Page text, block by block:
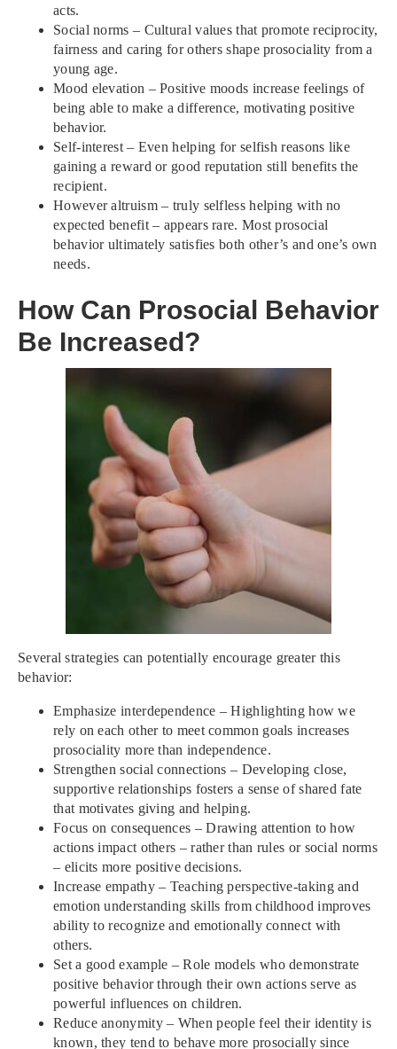
acts.
Social norms – Cultural values that promote reciprocity,
fairness and caring for others shape prosociality from a
young age.
Mood elevation – Positive moods increase feelings of
being able to make a difference, motivating positive
behavior.
Self-interest – Even helping for selfish reasons like
gaining a reward or good reputation still benefits the
recipient.
However altruism – truly selfless helping with no
expected benefit – appears rare. Most prosocial
behavior ultimately satisfies both other’s and one’s own
needs.
How Can Prosocial Behavior
Be Increased?
Several strategies can potentially encourage greater this
behavior:
Emphasize interdependence – Highlighting how we
rely on each other to meet common goals increases
prosociality more than independence.
Strengthen social connections – Developing close,
supportive relationships fosters a sense of shared fate
that motivates giving and helping.
Focus on consequences – Drawing attention to how
actions impact others – rather than rules or social norms
– elicits more positive decisions.
Increase empathy – Teaching perspective-taking and
emotion understanding skills from childhood improves
ability to recognize and emotionally connect with
others.
Set a good example – Role models who demonstrate
positive behavior through their own actions serve as
powerful influences on children.
Reduce anonymity – When people feel their identity is
known, they tend to behave more prosocially since